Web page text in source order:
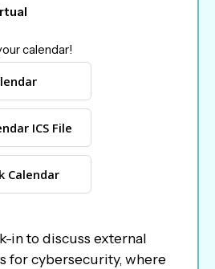
calendar!
ICS File
Calendar
in to discuss external
for cybersecurity, where